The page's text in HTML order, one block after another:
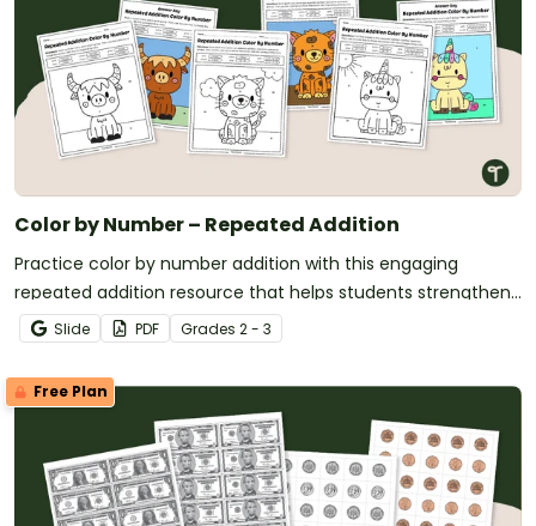
Color by Number – Repeated Addition
Practice color by number addition with this engaging
repeated addition resource that helps students strengthen
addition skills while completing fun math coloring activities.
Slide PDF Grades 2 - 3
Free Plan